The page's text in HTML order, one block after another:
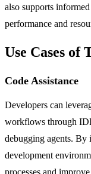
also supports
performance and
Use Cases of
Code Assistance
Developers can
workflows through
debugging agents. By
development
processes and